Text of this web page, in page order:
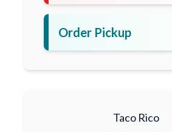
Order Pickup
Taco Rico